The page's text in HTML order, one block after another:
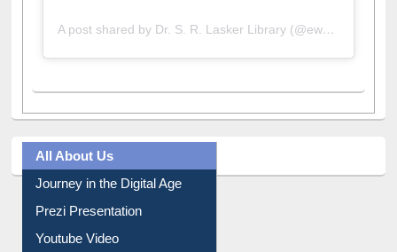
A post shared by Dr. S. R. Lasker Library (@ewulibrarybd)
All About Us
Journey in the Digital Age
Prezi Presentation
Youtube Video